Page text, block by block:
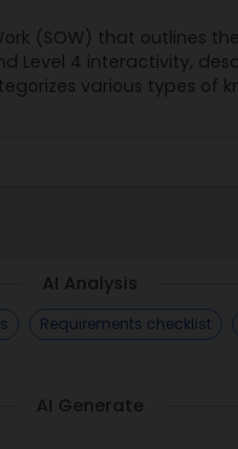
(SOW) that outlines
Level 4 interactivity,
various types of
AI Analysis
Requirements checklist
AI Generate